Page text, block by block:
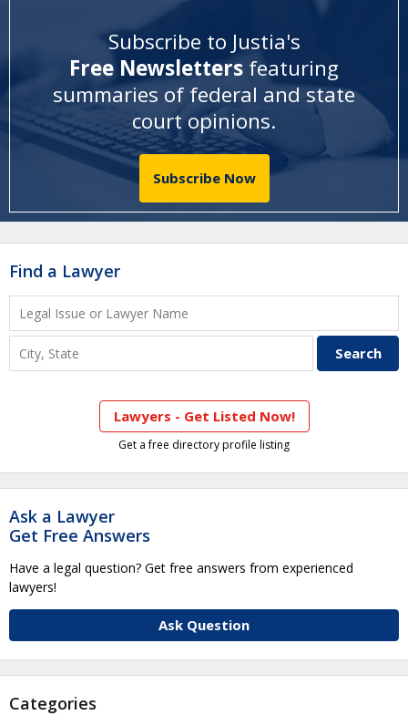
Subscribe to Justia's
Free Newsletters featuring
summaries of federal and state
court opinions.
Subscribe Now
Find a Lawyer
Lawyers - Get Listed Now!
Get a free directory profile listing
Ask a Lawyer
Get Free Answers
Have a legal question? Get free answers from experienced
lawyers!
Ask Question
Categories